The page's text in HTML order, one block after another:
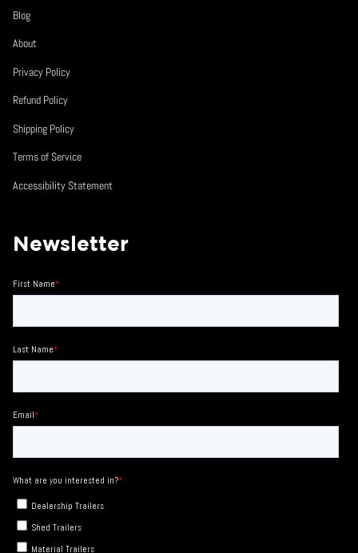
Blog
About
Privacy Policy
Refund Policy
Shipping Policy
Terms of Service
Accessibility Statement
Newsletter